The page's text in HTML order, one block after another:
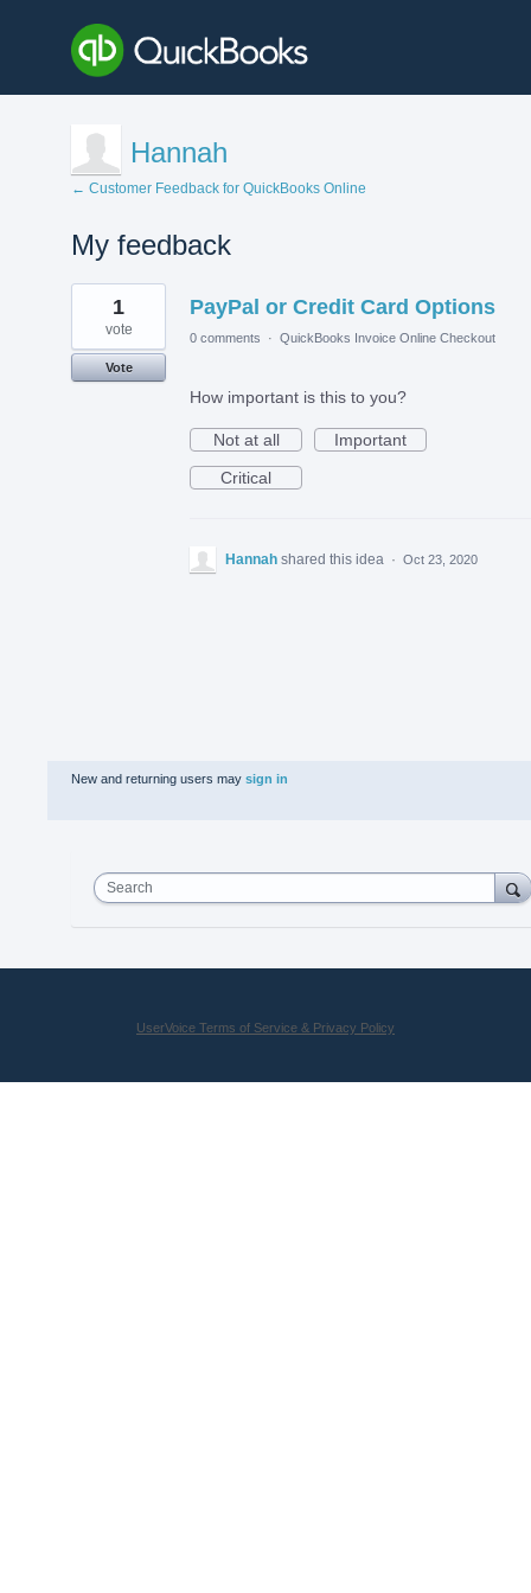
Hannah
← Customer Feedback for QuickBooks Online
My feedback
1
found
PayPal or Credit Card Options
1
vote
Vote
0 comments · QuickBooks Invoice Online Checkout
How important is this to you?
Not at all
Important
Critical
Hannah shared this idea · Oct 23, 2020
New and returning users may sign in
Search
UserVoice Terms of Service & Privacy Policy